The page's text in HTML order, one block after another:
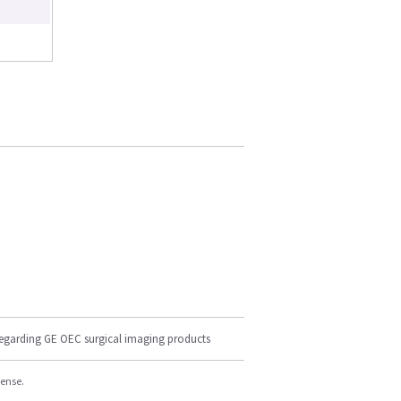
GE OEC surgical imaging products